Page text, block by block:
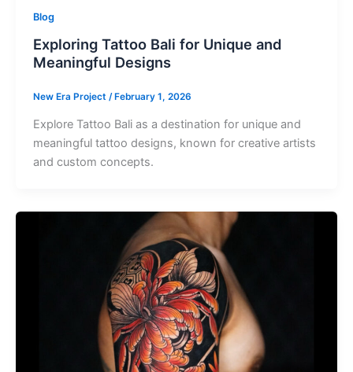
Blog
Exploring Tattoo Bali for Unique and
Meaningful Designs
New Era Project /February 1, 2026
Explore Tattoo Bali as a destination for unique and
meaningful tattoo designs, known for creative artists
and custom concepts.